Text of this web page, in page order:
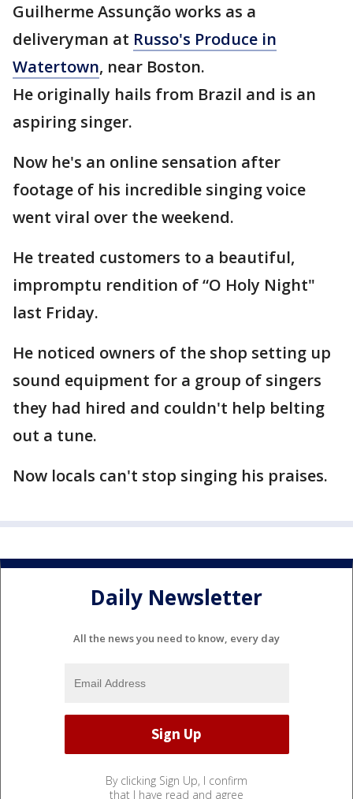
Guilherme Assunção works as a
deliveryman at Russo's Produce in
Watertown, near Boston.
He originally hails from Brazil and is an
aspiring singer.
Now he's an online sensation after
footage of his incredible singing voice
went viral over the weekend.
He treated customers to a beautiful,
impromptu rendition of “O Holy Night"
last Friday.
He noticed owners of the shop setting up
sound equipment for a group of singers
they had hired and couldn't help belting
out a tune.
Now locals can't stop singing his praises.
Daily Newsletter
All the news you need to know, every day
By clicking Sign Up, I confirm
that I have read and agree